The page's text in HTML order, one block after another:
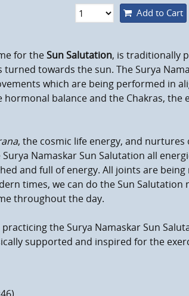
Add to Cart
for theSun Salutation, is traditionally
towards the sun. The Surya
which are being performed in
balance and the Chakras, the
, the cosmic life energy, and
Namaskar Sun Salutation all
and full of energy. All joints are
times, we can do the Sun Salutation
throughout the day.
the Surya Namaskar Sun
supported and inspired for the